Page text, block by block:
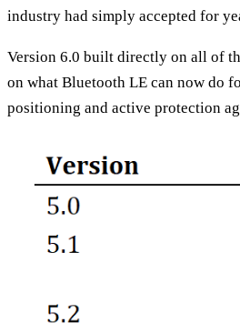
industry had simply accepted for
Version 6.0 built directly on all of
on what Bluetooth LE can now do
positioning and active protection